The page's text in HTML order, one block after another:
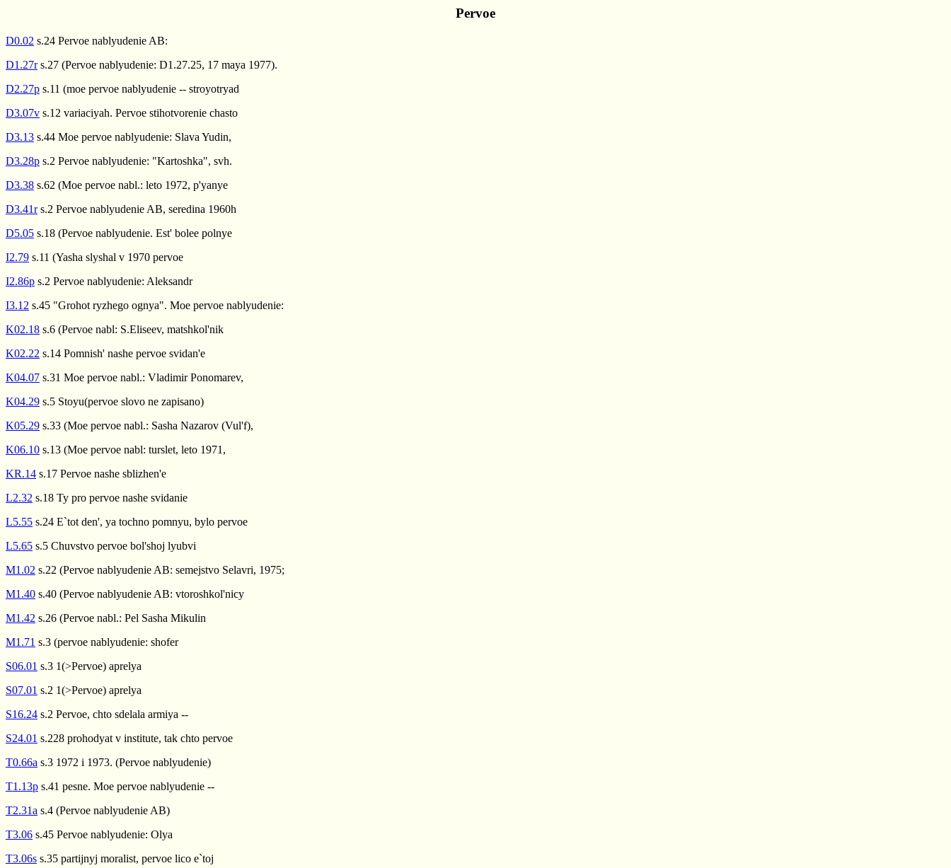
Pervoe
D0.02 s.24 Pervoe nablyudenie AB:
D1.27rs.27 (Pervoe nablyudenie: D1.27.25, 17 maya 1977).
D2.27p s.11 (moe pervoe nablyudenie -- stroyotryad
D3.07v s.12 variaciyah. Pervoe stihotvorenie chasto
D3.13 s.44 Moe pervoe nablyudenie: Slava Yudin,
D3.28p s.2 Pervoe nablyudenie: "Kartoshka", svh.
D3.38 s.62 (Moe pervoe nabl.: leto 1972, p'yanye
D3.41rs.2 Pervoe nablyudenie AB, seredina 1960h
D5.05 s.18 (Pervoe nablyudenie. Est' bolee polnye
I2.79 s.11 (Yasha slyshal v 1970 pervoe
I2.86p s.2 Pervoe nablyudenie: Aleksandr
I3.12 s.45 "Grohot ryzhego ognya". Moe pervoe nablyudenie:
K02.18 s.6 (Pervoe nabl: S.Eliseev, matshkol'nik
K02.22 s.14 Pomnish' nashe pervoe svidan'e
K04.07 s.31 Moe pervoe nabl.: Vladimir Ponomarev,
K04.29 s.5 Stoyu(pervoe slovo ne zapisano)
K05.29 s.33 (Moe pervoe nabl.: Sasha Nazarov (Vul'f),
K06.10 s.13 (Moe pervoe nabl: turslet, leto 1971,
KR.14 s.17 Pervoe nashe sblizhen'e
L2.32 s.18 Ty pro pervoe nashe svidanie
L5.55 s.24 E`tot den', ya tochno pomnyu, bylo pervoe
L5.65 s.5 Chuvstvo pervoe bol'shoj lyubvi
M1.02 s.22 (Pervoe nablyudenie AB: semejstvo Selavri, 1975;
M1.40 s.40 (Pervoe nablyudenie AB: vtoroshkol'nicy
M1.42 s.26 (Pervoe nabl.: Pel Sasha Mikulin
M1.71 s.3 (pervoe nablyudenie: shofer
S06.01 s.3 1(>Pervoe) aprelya
S07.01 s.2 1(>Pervoe) aprelya
S16.24 s.2 Pervoe, chto sdelala armiya --
S24.01 s.228 prohodyat v institute, tak chto pervoe
T0.66a s.3 1972 i 1973. (Pervoe nablyudenie)
T1.13p s.41 pesne. Moe pervoe nablyudenie --
T2.31a s.4 (Pervoe nablyudenie AB)
T3.06 s.45 Pervoe nablyudenie: Olya
T3.06s s.35 partijnyj moralist, pervoe lico e`toj